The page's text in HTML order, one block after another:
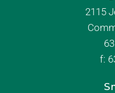
2115
f: